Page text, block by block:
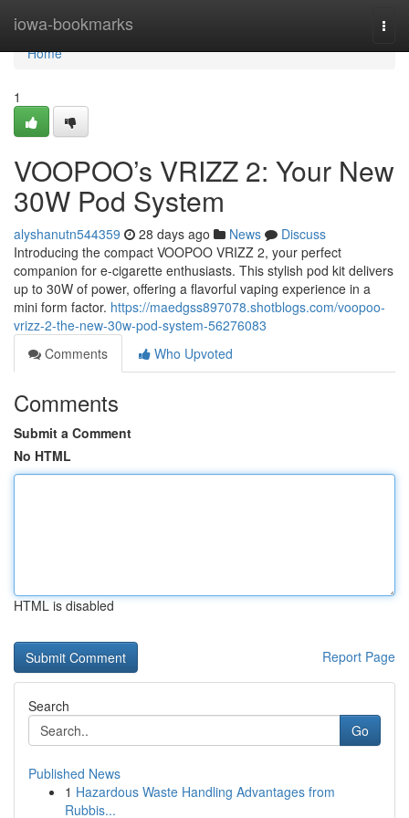
iowa-bookmarks
Home
Home
1
VOOPOO’s VRIZZ 2: Your New
30W Pod System
alyshanutn544359 28 days ago News
Discuss
Introducing the compact VOOPOO VRIZZ 2, your perfect
companion for e-cigarette enthusiasts. This stylish pod kit delivers
up to 30W of power, offering a flavorful vaping experience in a
mini form factor. https://maedgss897078.shotblogs.com/voopoo-
vrizz-2-the-new-30w-pod-system-56276083
Comments
Who Upvoted
Comments
Submit a Comment
No HTML
HTML is disabled
Report Page
Search
Go
Published News
1 Hazardous Waste Handling Advantages from
Rubbis...